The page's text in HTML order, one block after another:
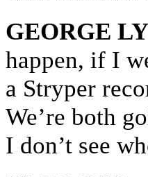
GEORGE
happen, if I
a Stryper
We’re both
I don’t see